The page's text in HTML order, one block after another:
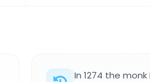
In 1274 the